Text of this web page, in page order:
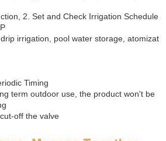
2. Set and Check Irrigation Schedule
irrigation, pool water storage, atomizat
Timing
term outdoor use, the product won't be
off the valve